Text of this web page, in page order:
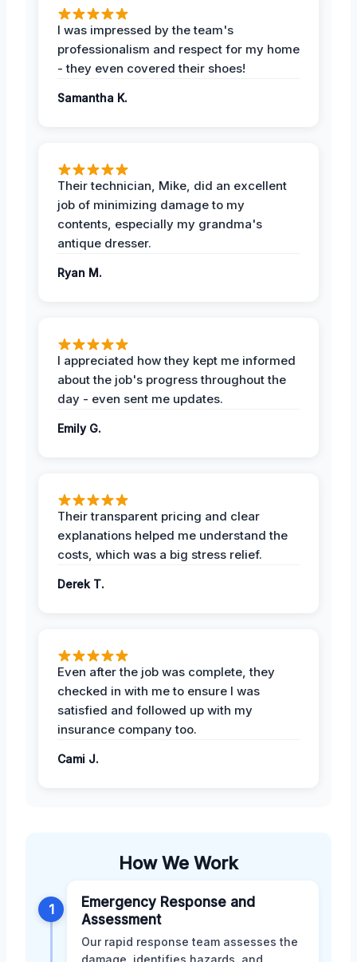
I was impressed by the team's
professionalism and respect for my home
- they even covered their shoes!
Samantha K.
Their technician, Mike, did an excellent
job of minimizing damage to my
contents, especially my grandma's
antique dresser.
Ryan M.
I appreciated how they kept me informed
about the job's progress throughout the
day - even sent me updates.
Emily G.
Their transparent pricing and clear
explanations helped me understand the
costs, which was a big stress relief.
Derek T.
Even after the job was complete, they
checked in with me to ensure I was
satisfied and followed up with my
insurance company too.
Cami J.
How We Work
1
Emergency Response and
Assessment
Our rapid response team assesses the
damage, identifies hazards, and